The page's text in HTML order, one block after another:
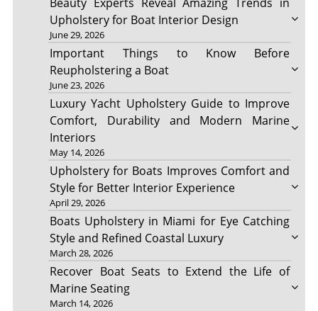
Upholstery for Boat Interior Design
June 29, 2026
Important Things to Know Before
Reupholstering a Boat
June 23, 2026
Luxury Yacht Upholstery Guide to Improve
Comfort, Durability and Modern Marine
Interiors
May 14, 2026
Upholstery for Boats Improves Comfort and
Style for Better Interior Experience
April 29, 2026
Boats Upholstery in Miami for Eye Catching
Style and Refined Coastal Luxury
March 28, 2026
Recover Boat Seats to Extend the Life of
Marine Seating
March 14, 2026